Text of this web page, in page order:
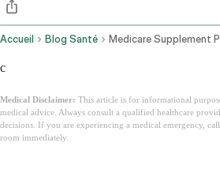
Accueil Blog Santé Medicare Supplement
c
Medical Disclaimer: This article is for informational
medical advice. Always consult a qualified healthcare
decisions. If you are experiencing a medical emergency,
room immediately.